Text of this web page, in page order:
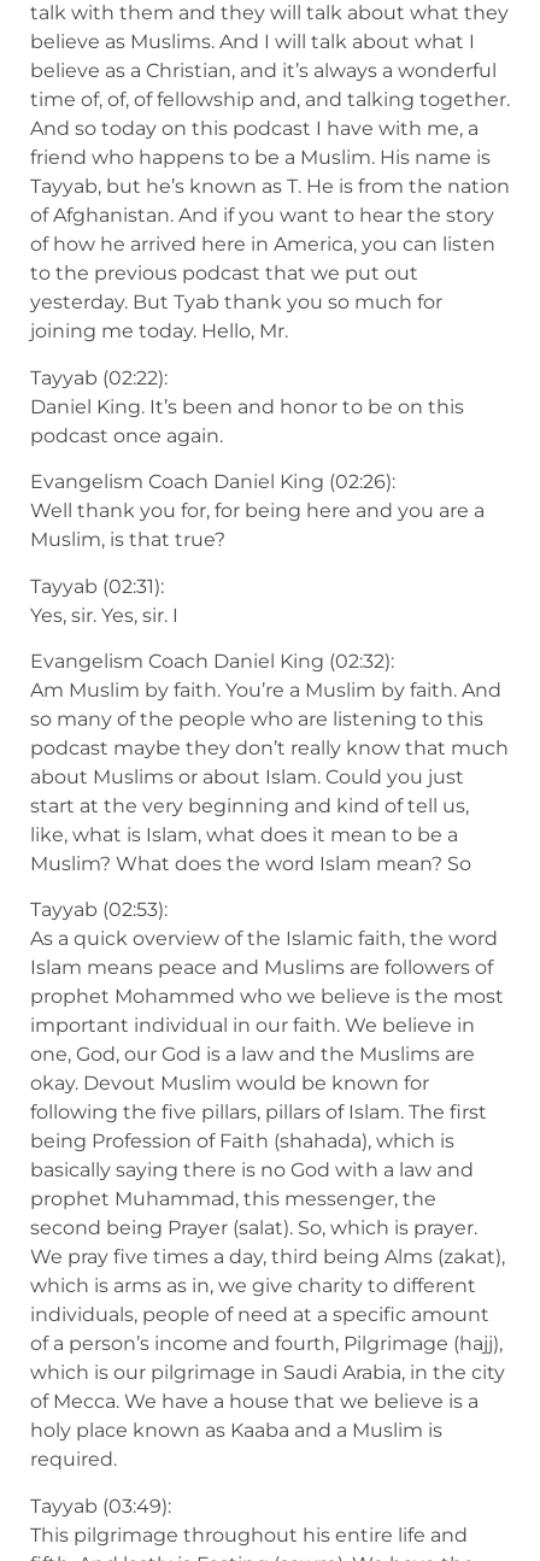
talk with them and they will talk about what they
believe as Muslims. And I will talk about what I
believe as a Christian, and it’s always a wonderful
time of, of, of fellowship and, and talking together.
And so today on this podcast I have with me, a
friend who happens to be a Muslim. His name is
Tayyab, but he’s known as T. He is from the nation
of Afghanistan. And if you want to hear the story
of how he arrived here in America, you can listen
to the previous podcast that we put out
yesterday. But Tyab thank you so much for
joining me today. Hello, Mr.
Tayyab (02:22):
Daniel King. It’s been and honor to be on this
podcast once again.
Evangelism Coach Daniel King (02:26):
Well thank you for, for being here and you are a
Muslim, is that true?
Tayyab (02:31):
Yes, sir. Yes, sir. I
Evangelism Coach Daniel King (02:32):
Am Muslim by faith. You’re a Muslim by faith. And
so many of the people who are listening to this
podcast maybe they don’t really know that much
about Muslims or about Islam. Could you just
start at the very beginning and kind of tell us,
like, what is Islam, what does it mean to be a
Muslim? What does the word Islam mean? So
Tayyab (02:53):
As a quick overview of the Islamic faith, the word
Islam means peace and Muslims are followers of
prophet Mohammed who we believe is the most
important individual in our faith. We believe in
one, God, our God is a law and the Muslims are
okay. Devout Muslim would be known for
following the five pillars, pillars of Islam. The first
being Profession of Faith (shahada), which is
basically saying there is no God with a law and
prophet Muhammad, this messenger, the
second being Prayer (salat). So, which is prayer.
We pray five times a day, third being Alms (zakat),
which is arms as in, we give charity to different
individuals, people of need at a specific amount
of a person’s income and fourth, Pilgrimage (hajj),
which is our pilgrimage in Saudi Arabia, in the city
of Mecca. We have a house that we believe is a
holy place known as Kaaba and a Muslim is
required.
Tayyab (03:49):
This pilgrimage throughout his entire life and